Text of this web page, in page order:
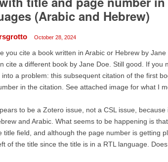
(Arabic and Hebrew)
October 28, 2024
you cite a book written in Arabic or Hebrew by
cite a different book by Jane Doe. Still good. If you
into a problem: this subsequent citation of the first
in the citation. See attached image for what I
to be a Zotero issue, not a CSL issue,
and Arabic. What seems to be happening is
title field, and although the page number is getting
of the title since the title is in a RTL language.